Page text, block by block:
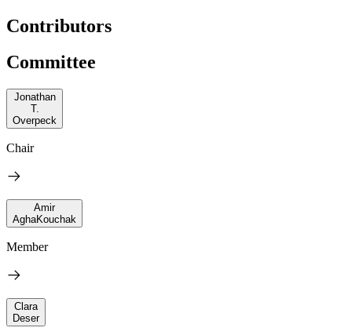
Contributors
Committee
Jonathan
T.
Overpeck
Chair
Amir
AghaKouchak
Member
Clara
Deser